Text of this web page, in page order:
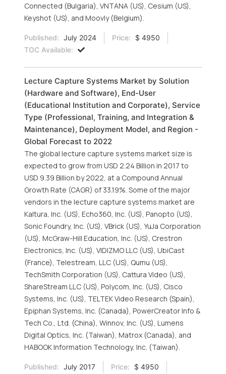
Connected (Bulgaria), VNTANA (US), Cesium (US),
Keyshot (US), and Moovly (Belgium).
Published: July 2024 Price:
$ 4950
TOC Available:
Lecture Capture Systems Market by Solution
(Hardware and Software), End-User
(Educational Institution and Corporate), Service
Type (Professional, Training, and Integration &
Maintenance), Deployment Model, and Region -
Global Forecast to 2022
The global lecture capture systems market size is
expected to grow from USD 2.24 Billion in 2017 to
USD 9.39 Billion by 2022, at a Compound Annual
Growth Rate (CAGR) of 33.19%. Some of the major
vendors in the lecture capture systems market are
Kaltura, Inc. (US), Echo360, Inc. (US), Panopto (US),
Sonic Foundry, Inc. (US), VBrick (US), YuJa Corporation
(US), McGraw-Hill Education, Inc. (US), Crestron
Electronics, Inc. (US), VIDIZMO LLC (US), UbiCast
(France), Telestream, LLC (US), Qumu (US),
TechSmith Corporation (US), Cattura Video (US),
ShareStream LLC (US), Polycom, Inc. (US), Cisco
Systems, Inc. (US), TELTEK Video Research (Spain),
Epiphan Systems, Inc. (Canada), PowerCreator Info &
Tech Co., Ltd. (China), Winnov, Inc. (US), Lumens
Digital Optics, Inc. (Taiwan), Matrox (Canada), and
HABOOK Information Technology, Inc. (Taiwan).
Published: July 2017 Price:
$ 4950